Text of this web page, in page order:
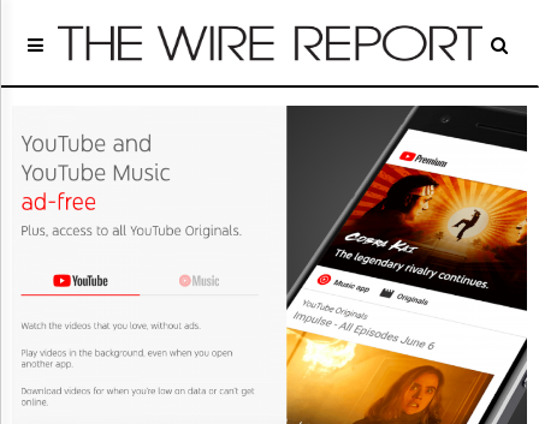
Home
Regulatory
Telecom
Broadcast
Court
People
About
Us
GET
FREE
NEWS